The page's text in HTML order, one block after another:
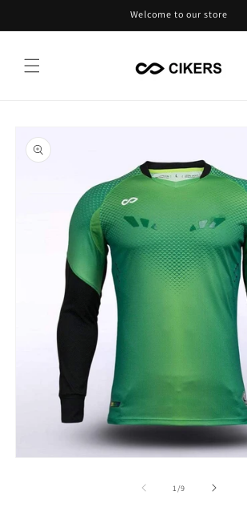
Welcome to our store
product
information
1 /of
9